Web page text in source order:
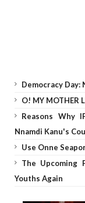
Democracy Day:
O! MY MOTHER
Reasons Why
Nnamdi Kanu's
Use Onne
The
Youths Again